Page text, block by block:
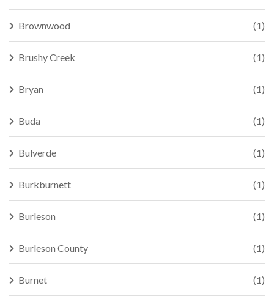
Brownwood (1)
Brushy Creek (1)
Bryan (1)
Buda (1)
Bulverde (1)
Burkburnett (1)
Burleson (1)
Burleson County (1)
Burnet (1)